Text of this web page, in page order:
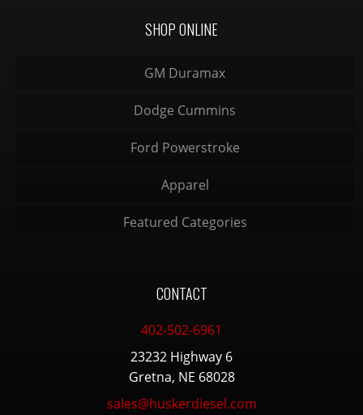
SHOP ONLINE
GM Duramax
Dodge Cummins
Ford Powerstroke
Apparel
Featured Categories
CONTACT
402-502-6961
23232 Highway 6
Gretna, NE 68028
sales@huskerdiesel.com